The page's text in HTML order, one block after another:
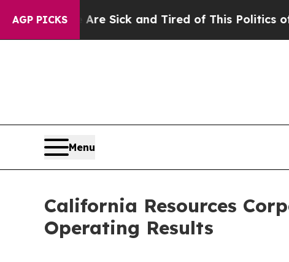
AGP PICKS
Are Sick and Tired of This Politics of Hatred”
Menu
California Resources
Operating Results